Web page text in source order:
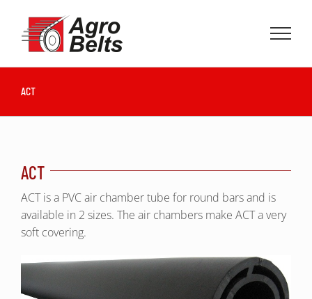
content
ACT
ACT
ACT is a PVC air chamber tube for round bars and is
available in 2 sizes. The air chambers make ACT a very
soft covering.